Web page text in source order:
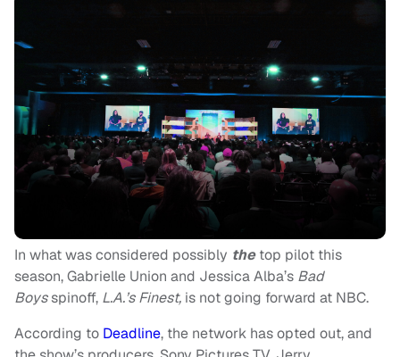
In what was considered possibly thetop pilot this
season, Gabrielle Union and Jessica Alba’s Bad
Boysspinoff, L.A.’s Finest, is not going forward at NBC.
According to Deadline, the network has opted out, and